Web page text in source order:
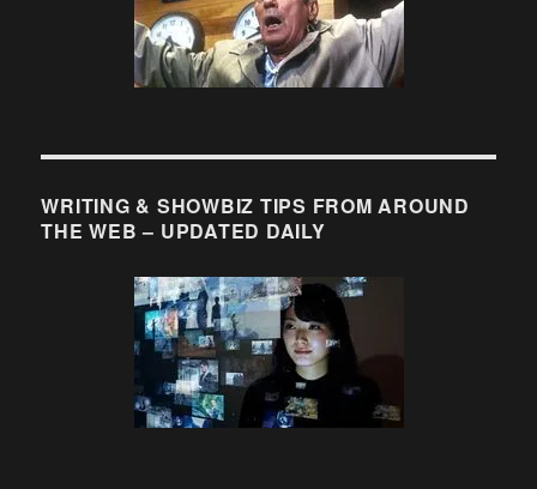
WRITING & SHOWBIZ TIPS FROM AROUND
THE WEB – UPDATED DAILY